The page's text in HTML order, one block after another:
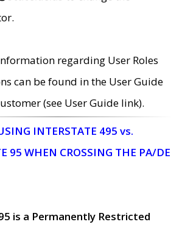
regarding User Roles
can be found in the User Guide
(see User Guide link).
INTERSTATE 495 vs.
95 WHEN CROSSING THE PA/DE
is a Permanently Restricted